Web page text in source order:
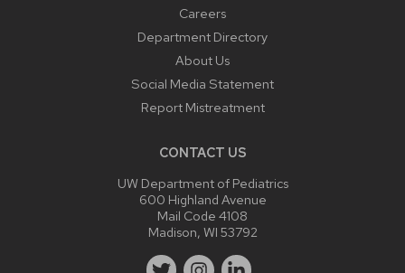
Careers
Department Directory
About Us
Social Media Statement
Report Mistreatment
CONTACT US
UW Department of Pediatrics
600 Highland Avenue
Mail Code 4108
Madison, WI 53792